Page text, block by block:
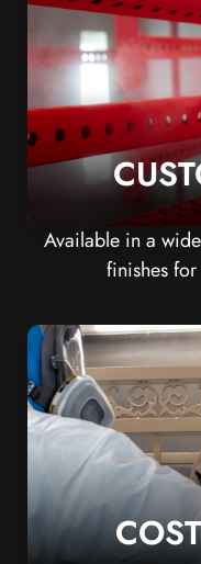
Available in a
finishes